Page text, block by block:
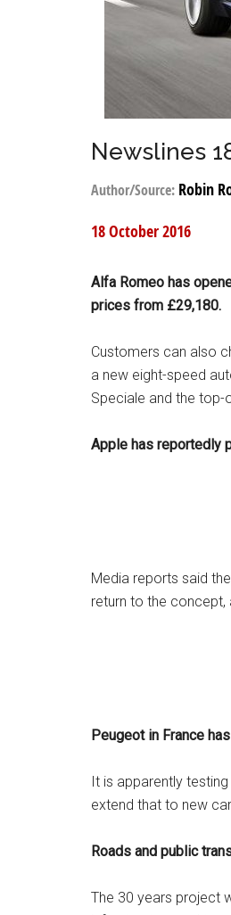
Newslines
Author/Source: Robin
18 October 2016
Alfa Romeo has
prices from £29,180.
Customers can also
a new eight-speed
Speciale and the top-
Apple has reportedly
Media reports said
return to the concept,
Peugeot in France
It is apparently
extend that to new
Roads and public
The 30 years project